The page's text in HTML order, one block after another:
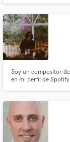
Pinkman's sister label
Soy un compositor
en mi perfil de Spotify